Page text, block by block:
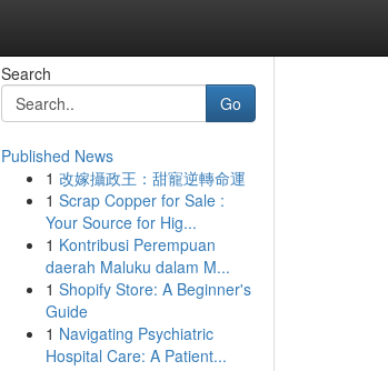
Search
Go
Published News
1 改嫁攝政王：甜寵逆轉命運
1 Scrap Copper for Sale :
Your Source for Hig...
1 Kontribusi Perempuan
daerah Maluku dalam M...
1 Shopify Store: A Beginner's
Guide
1 Navigating Psychiatric
Hospital Care: A Patient...